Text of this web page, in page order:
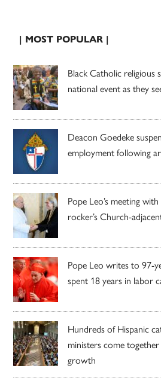
| MOST POPULAR |
Black Catholic religious
national event as they
Deacon Goedeke
employment following
Pope Leo’s meeting
rocker’s Church-
Pope Leo writes to 97-
spent 18 years in labor
Hundreds of Hispanic
ministers come
growth